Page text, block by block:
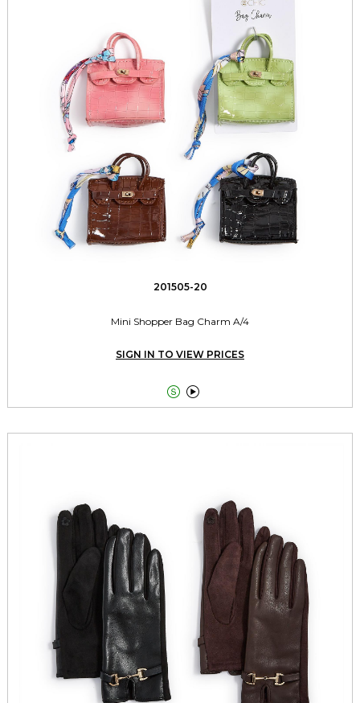
201505-20
Mini Shopper Bag Charm A/4
SIGN IN TO VIEW PRICES
 